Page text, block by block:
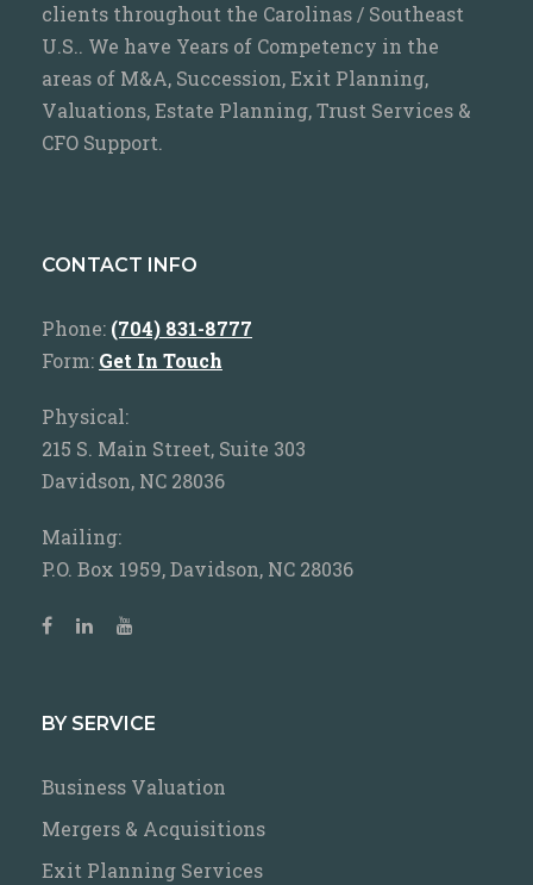
clients throughout the Carolinas / Southeast
U.S.. We have Years of Competency in the
areas of M&A, Succession, Exit Planning,
Valuations, Estate Planning, Trust Services &
CFO Support.
CONTACT INFO
Phone: (704) 831-8777
Form: Get In Touch
Physical:
215 S. Main Street, Suite 303
Davidson, NC 28036
Mailing:
P.O. Box 1959, Davidson, NC 28036
BY SERVICE
Business Valuation
Mergers & Acquisitions
Exit Planning Services